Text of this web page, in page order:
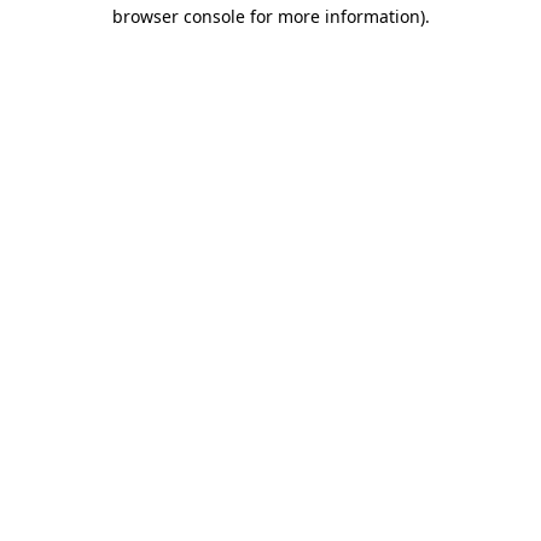
browser console for more information).